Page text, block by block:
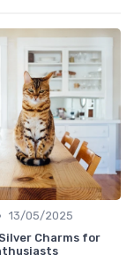
13/05/2025
Charms for